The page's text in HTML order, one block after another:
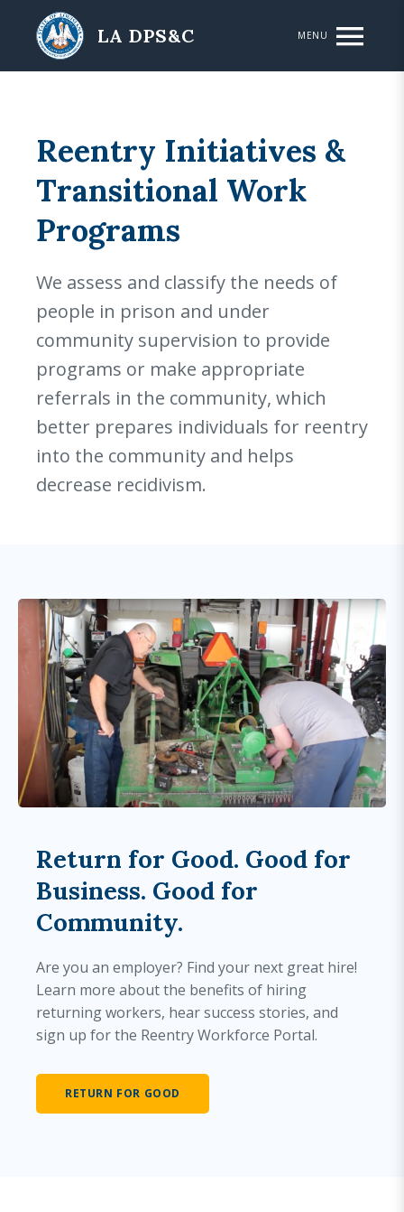
Skip to main content
LA DPS&C MENU
Reentry Initiatives &
Transitional Work
Programs
We assess and classify the needs of
people in prison and under
community supervision to provide
programs or make appropriate
referrals in the community, which
better prepares individuals for reentry
into the community and helps
decrease recidivism.
Return for Good. Good for
Business. Good for
Community.
Are you an employer? Find your next great hire!
Learn more about the benefits of hiring
returning workers, hear success stories, and
sign up for the Reentry Workforce Portal.
RETURN FOR GOOD